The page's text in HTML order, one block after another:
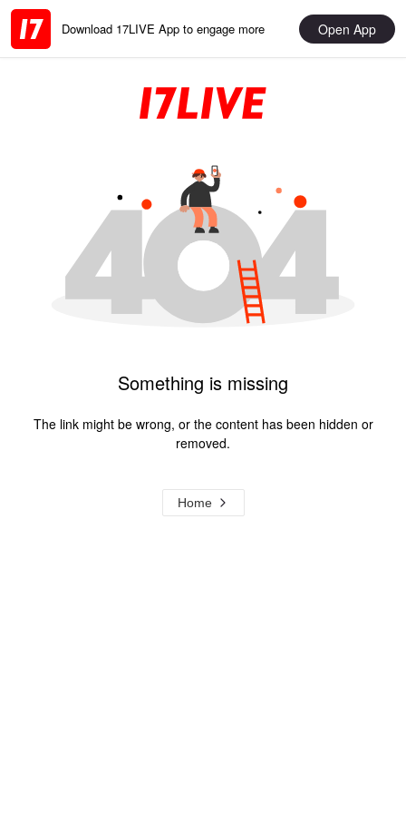
Download 17LIVE App to engage more Open App
Something is missing
The link might be wrong, or the content has been hidden or
removed.
Home